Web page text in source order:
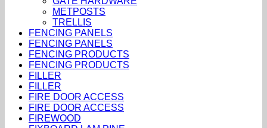
METPOSTS
TRELLIS
FENCING PANELS
FENCING PANELS
FENCING PRODUCTS
FENCING PRODUCTS
FILLER
FILLER
FIRE DOOR ACCESS
FIRE DOOR ACCESS
FIREWOOD